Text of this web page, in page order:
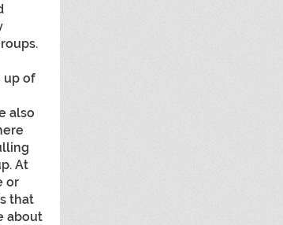
up of
also
At
or
that
about